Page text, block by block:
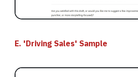
E. 'Driving Sales' Sample